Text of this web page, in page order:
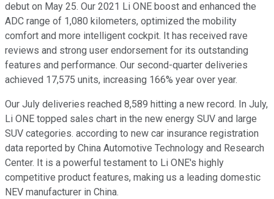
debut on May 25. Our 2021 Li ONE boost and enhanced the
ADC range of 1,080 kilometers, optimized the mobility
comfort and more intelligent cockpit. It has received rave
reviews and strong user endorsement for its outstanding
features and performance. Our second-quarter deliveries
achieved 17,575 units, increasing 166% year over year.
Our July deliveries reached 8,589 hitting a new record. In July,
Li ONE topped sales chart in the new energy SUV and large
SUV categories. according to new car insurance registration
data reported by China Automotive Technology and Research
Center. It is a powerful testament to Li ONE's highly
competitive product features, making us a leading domestic
NEV manufacturer in China.